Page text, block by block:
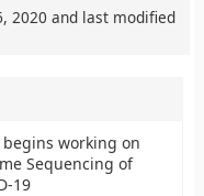
2020 and last modified
working on
Sequencing of
19